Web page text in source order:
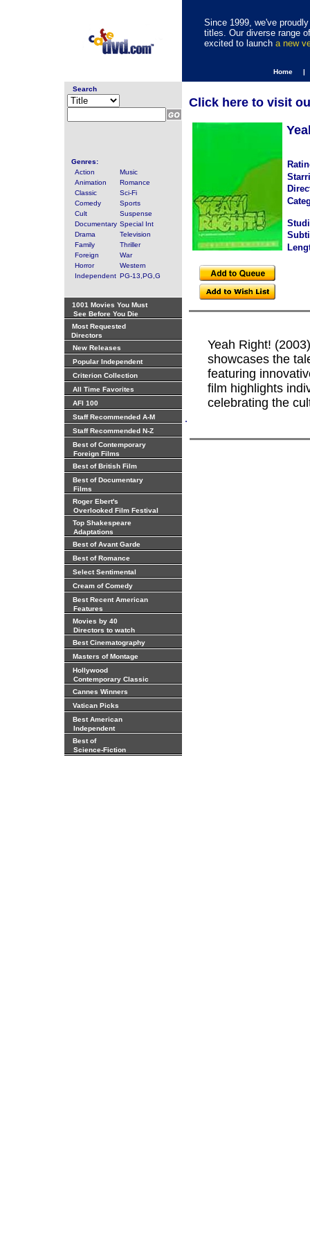
Since 1999, we've
titles. Our diverse range
excited to launch a new
Home |
Search
Genres:
Action
Music
Animation
Romance
Classic
Sci-Fi
Comedy
Sports
Cult
Suspense
Documentary Special Int
Drama
Television
Family
Thriller
Foreign
War
Horror
Western
Independent PG-13,PG,G
1001 Movies You Must
See Before You Die
Most Requested
Directors
New Releases
Popular Independent
Criterion Collection
All Time Favorites
AFI 100
Staff Recommended A-M
Staff Recommended N-Z
Best of Contemporary
Foreign Films
Best of British Film
Best of Documentary
Films
Roger Ebert's
Overlooked Film Festival
Top Shakespeare
Adaptations
Best of Avant Garde
Best of Romance
Select Sentimental
Cream of Comedy
Best Recent American
Features
Movies by 40
Directors to watch
Best Cinematography
Masters of Montage
Hollywood
Contemporary Classic
Cannes Winners
Vatican Picks
Best American
Independent
Best of
Science-Fiction
.
Click here to visit
Yeah Right!
showcases the
featuring
film highlights
celebrating the